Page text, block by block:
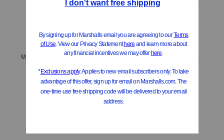
Made In Bali 14kt Gold Plated Sterling Silver Lined Dome Ring
$34.99
Compare At $48
Made In Bali 14kt Gold Plated Sterling Silver Teardrop Eternity Ring
$29.99
Compare At $42